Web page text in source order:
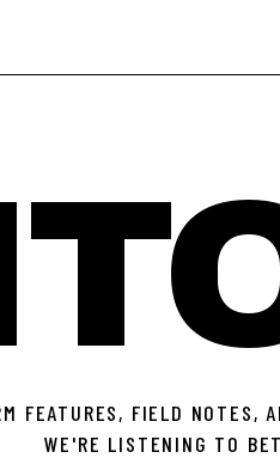
FEATURES, FIELD NOTES,
WE'RE LISTENING TO